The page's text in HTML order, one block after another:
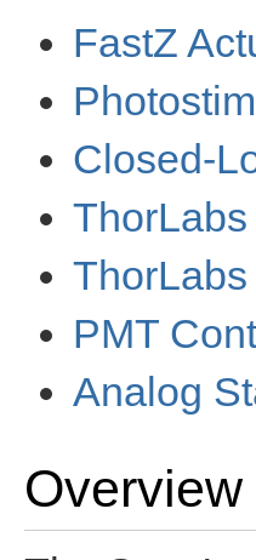
FastZ
Closed-
PMT
Analog
Overview